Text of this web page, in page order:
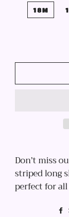
18M
Don’t miss
striped long
perfect for